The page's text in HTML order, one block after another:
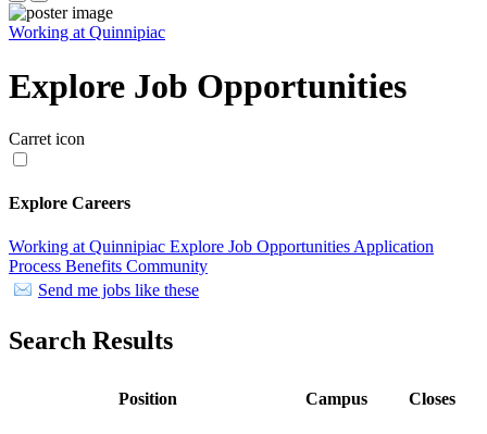
Working at Quinnipiac
Explore Job Opportunities
Carret icon
Explore Careers
Working at Quinnipiac Explore Job Opportunities Application
Process Benefits Community
Send me jobs like these
Search Results
Position Campus Closes